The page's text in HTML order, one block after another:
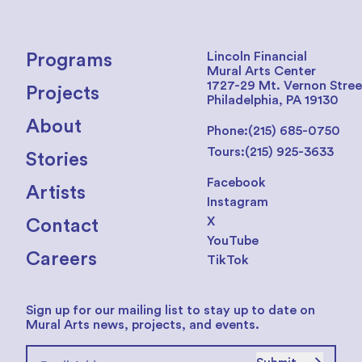
Programs
Projects
About
Stories
Artists
Contact
Careers
Lincoln Financial
Mural Arts Center
1727-29 Mt. Vernon
Philadelphia, PA 19130
Phone:(215) 685-0750
Tours:(215) 925-3633
Facebook
Instagram
X
YouTube
TikTok
Sign up for our mailing list to stay up to date on
Mural Arts news, projects, and events.